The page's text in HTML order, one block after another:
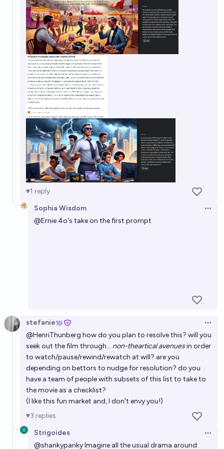
1 reply
Sophia Wisdom
@Ernie 4o's take on the first prompt
stefanie
@HenriThunberg how do you plan to resolve this? will you
seek out the film through... non-theartical avenuesin order
to watch/pause/rewind/rewatch at will? are you
depending on bettors to nudge for resolution? do you
have a team of people with subsets of this list to take to
the movie as a checklist?
(I like this fun market and, I don't envy you!)
3 replies
Strigoides
@shankypankyImagine all the usual drama around